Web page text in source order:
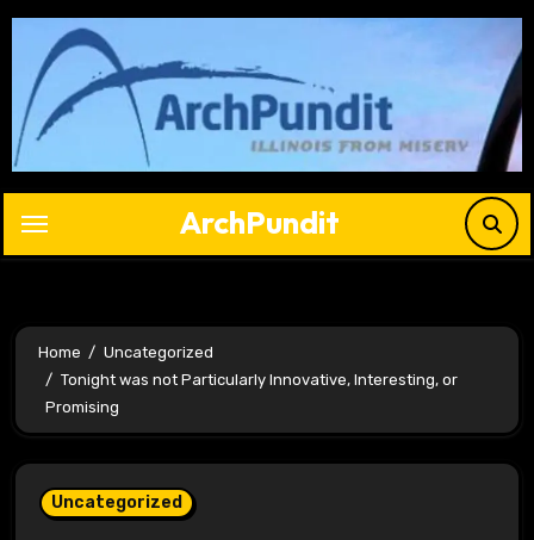
Skip
content
ArchPundit
Home
Uncategorized
Tonight was not Particularly Innovative, Interesting, or
Promising
Uncategorized